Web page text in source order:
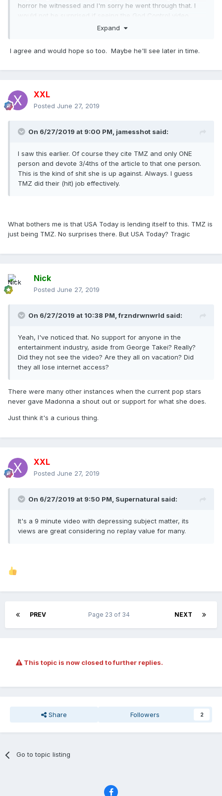
horror he witnessed and I'm sorry he went through that. I
would not be surprised if seeing the God Control video
would trigger Post-Traumatic Stress. But at the same time, I
Expand
I agree and would hope so too. Maybe he'll see later in time.
XXL
Posted June 27, 2019
On 6/27/2019 at 9:00 PM, jamesshot said:
I saw this earlier. Of course they cite TMZ and only ONE
person and devote 3/4ths of the article to that one person.
This is the kind of shit she is up against. Always. I guess
TMZ did their (hit) job effectively.
What bothers me is that USA Today is lending itself to this. TMZ is
just being TMZ. No surprises there. But USA Today? Tragic
Nick
Posted June 27, 2019
On 6/27/2019 at 10:38 PM,frzndrwnwrld said:
Yeah, I've noticed that. No support for anyone in the
entertainment industry, aside from George Takei? Really?
Did they not see the video? Are they all on vacation? Did
they all lose internet access?
There were many other instances when the current pop stars
never gave Madonna a shout out or support for what she does.
Just think it's a curious thing.
XXL
Posted June 27, 2019
On 6/27/2019 at 9:50 PM, Supernatural said:
It's a 9 minute video with depressing subject matter, its
views are great considering no replay value for many.
PREV NEXT
Page 23 of 34
This topic is now closed to further replies.
Share Followers 2
Go to topic listing